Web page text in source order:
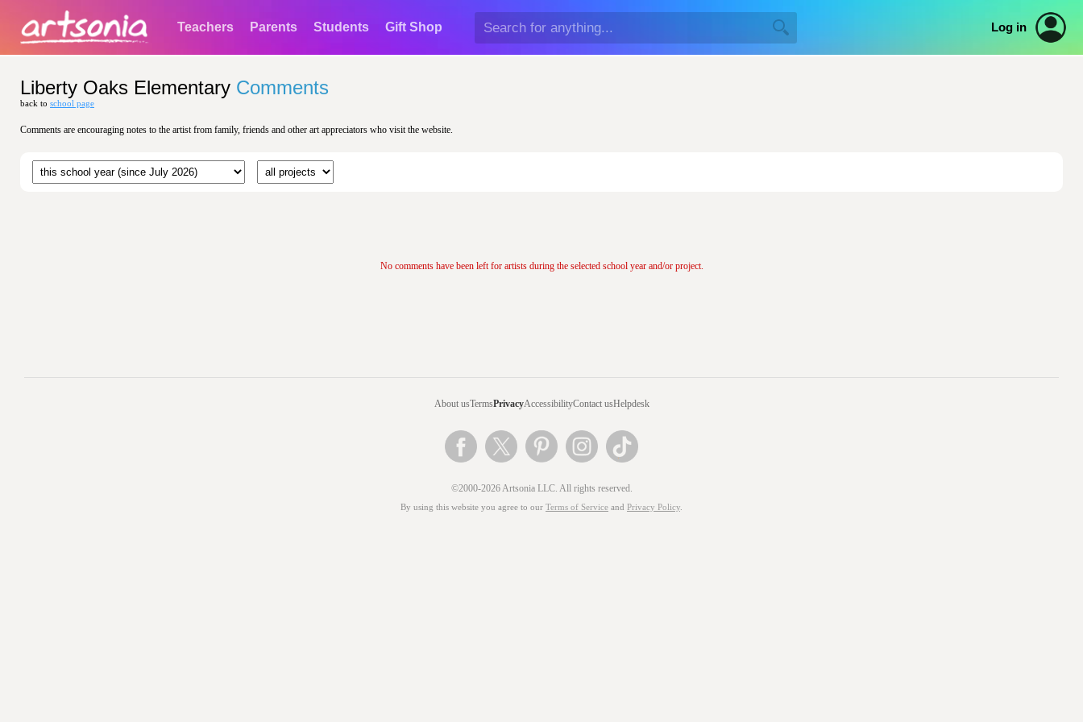
Teachers Parents Students Gift Shop Log in
Liberty Oaks Elementary Comments
back to school page
Comments are encouraging notes to the artist from family, friends and other art appreciators who visit the website.
No comments have been left for artists during the selected school year and/or project.
About usTermsPrivacyAccessibilityContact usHelpdesk
©2000-2026 Artsonia LLC. All rights reserved.
By using this website you agree to our Terms of Service and Privacy Policy